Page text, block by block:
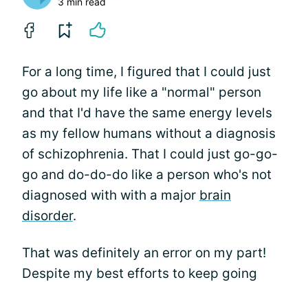
For a long time, I figured that I could just
go about my life like a "normal" person
and that I'd have the same energy levels
as my fellow humans without a diagnosis
of schizophrenia. That I could just go-go-
go and do-do-do like a person who's not
diagnosed with with a major brain
disorder.
That was definitely an error on my part!
Despite my best efforts to keep going